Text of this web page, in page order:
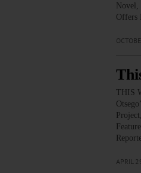
Novel,
Offers
THIS
APRIL